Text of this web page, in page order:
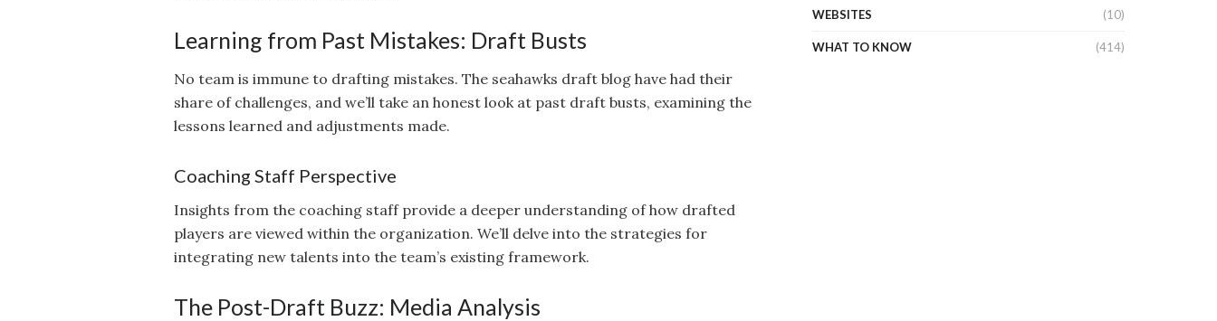
Learning from Past Mistakes: Draft Busts
No team is immune to drafting mistakes. The seahawks draft blog have had their
share of challenges, and we’ll take an honest look at past draft busts, examining the
lessons learned and adjustments made.
Coaching Staff Perspective
Insights from the coaching staff provide a deeper understanding of how drafted
players are viewed within the organization. We’ll delve into the strategies for
integrating new talents into the team’s existing framework.
The Post-Draft Buzz: Media Analysis
WEBSITES (10)
WHAT TO KNOW (414)